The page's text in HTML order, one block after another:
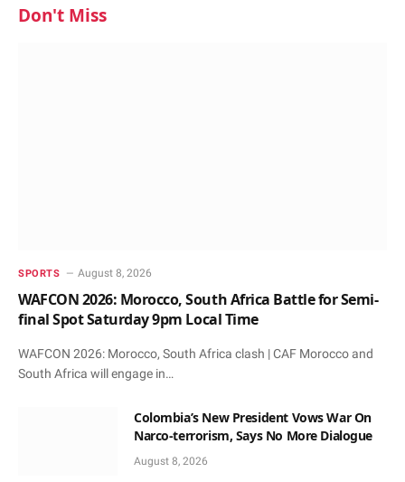
Don't Miss
SPORTS August 8, 2026
WAFCON 2026: Morocco, South Africa Battle for Semi-
final Spot Saturday 9pm Local Time
WAFCON 2026: Morocco, South Africa clash | CAF Morocco and
South Africa will engage in…
Colombia’s New President Vows War On
Narco-terrorism, Says No More Dialogue
August 8, 2026